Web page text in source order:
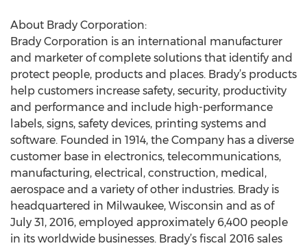
About Brady Corporation:
Brady Corporation is an international manufacturer
and marketer of complete solutions that identify and
protect people, products and places. Brady’s products
help customers increase safety, security, productivity
and performance and include high-performance
labels, signs, safety devices, printing systems and
software. Founded in 1914, the Company has a diverse
customer base in electronics, telecommunications,
manufacturing, electrical, construction, medical,
aerospace and a variety of other industries. Brady is
headquartered in Milwaukee, Wisconsin and as of
July 31, 2016, employed approximately 6,400 people
in its worldwide businesses. Brady’s fiscal 2016 sales